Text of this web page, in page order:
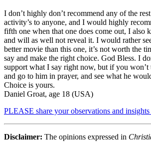
I don’t highly don’t recommend any of the
activity’s to anyone, and I would highly
fifth one when that one does come out, I also
and will as well not reveal it. I would rather
better movie than this one, it’s not worth the
say and make the right choice. God Bless. I
support what I say right now, but if you won’t
and go to him in prayer, and see what he
Choice is yours.
Daniel Groat, age 18 (USA)
PLEASE share your observations and insights
Disclaimer: The opinions expressed in